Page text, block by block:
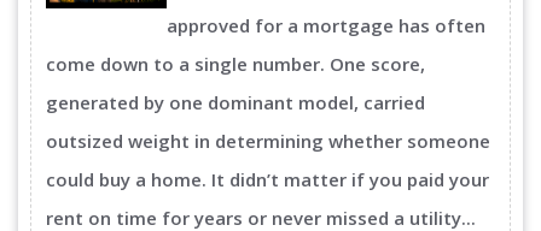
approved for a mortgage has often
come down to a single number. One score,
generated by one dominant model, carried
outsized weight in determining whether someone
could buy a home. It didn’t matter if you paid your
rent on time for years or never missed a utility...